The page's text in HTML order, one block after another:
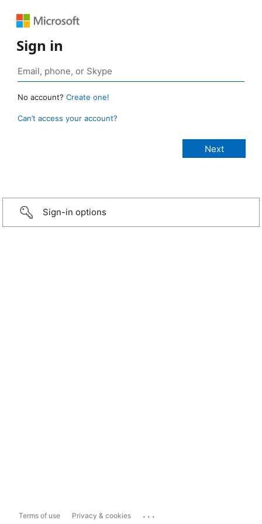
Sign in
No account? Create one!
Can’t access your account?
Sign-in options
Terms of use Privacy & cookies ...